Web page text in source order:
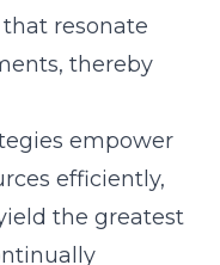
we
shopping
of website
involves
to enhance user
the customer